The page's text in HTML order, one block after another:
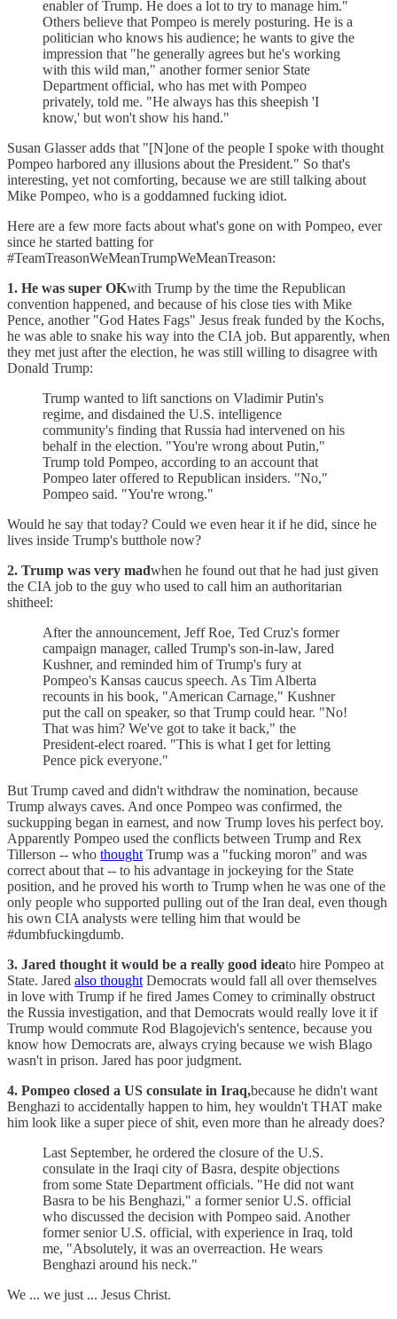
enabler of Trump. He does a lot to try to manage him."
Others believe that Pompeo is merely posturing. He is a
politician who knows his audience; he wants to give the
impression that "he generally agrees but he's working
with this wild man," another former senior State
Department official, who has met with Pompeo
privately, told me. "He always has this sheepish 'I
know,' but won't show his hand."
Susan Glasser adds that "[N]one of the people I spoke with thought
Pompeo harbored any illusions about the President." So that's
interesting, yet not comforting, because we are still talking about
Mike Pompeo, who is a goddamned fucking idiot.
Here are a few more facts about what's gone on with Pompeo, ever
since he started batting for
#TeamTreasonWeMeanTrumpWeMeanTreason:
1. He was super OKwith Trump by the time the Republican
convention happened, and because of his close ties with Mike
Pence, another "God Hates Fags" Jesus freak funded by the Kochs,
he was able to snake his way into the CIA job. But apparently, when
they met just after the election, he was still willing to disagree with
Donald Trump:
Trump wanted to lift sanctions on Vladimir Putin's
regime, and disdained the U.S. intelligence
community's finding that Russia had intervened on his
behalf in the election. "You're wrong about Putin,"
Trump told Pompeo, according to an account that
Pompeo later offered to Republican insiders. "No,"
Pompeo said. "You're wrong."
Would he say that today? Could we even hear it if he did, since he
lives inside Trump's butthole now?
2. Trump was very madwhen he found out that he had just given
the CIA job to the guy who used to call him an authoritarian
shitheel:
After the announcement, Jeff Roe, Ted Cruz's former
campaign manager, called Trump's son-in-law, Jared
Kushner, and reminded him of Trump's fury at
Pompeo's Kansas caucus speech. As Tim Alberta
recounts in his book, "American Carnage," Kushner
put the call on speaker, so that Trump could hear. "No!
That was him? We've got to take it back," the
President-elect roared. "This is what I get for letting
Pence pick everyone."
But Trump caved and didn't withdraw the nomination, because
Trump always caves. And once Pompeo was confirmed, the
suckupping began in earnest, and now Trump loves his perfect boy.
Apparently Pompeo used the conflicts between Trump and Rex
Tillerson -- who thought Trump was a "fucking moron" and was
correct about that -- to his advantage in jockeying for the State
position, and he proved his worth to Trump when he was one of the
only people who supported pulling out of the Iran deal, even though
his own CIA analysts were telling him that would be
#dumbfuckingdumb.
3. Jared thought it would be a really good ideato hire Pompeo at
State. Jared also thought Democrats would fall all over themselves
in love with Trump if he fired James Comey to criminally obstruct
the Russia investigation, and that Democrats would really love it if
Trump would commute Rod Blagojevich's sentence, because you
know how Democrats are, always crying because we wish Blago
wasn't in prison. Jared has poor judgment.
4. Pompeo closed a US consulate in Iraq,because he didn't want
Benghazi to accidentally happen to him, hey wouldn't THAT make
him look like a super piece of shit, even more than he already does?
Last September, he ordered the closure of the U.S.
consulate in the Iraqi city of Basra, despite objections
from some State Department officials. "He did not want
Basra to be his Benghazi," a former senior U.S. official
who discussed the decision with Pompeo said. Another
former senior U.S. official, with experience in Iraq, told
me, "Absolutely, it was an overreaction. He wears
Benghazi around his neck."
We ... we just ... Jesus Christ.